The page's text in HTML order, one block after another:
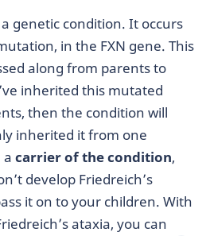
genetic condition. It occurs
in the FXN gene. This
along from parents to
inherited this mutated
then the condition will
inherited it from one
a carrier of the condition,
develop Friedreich’s
it on to your children. With
ataxia, you can